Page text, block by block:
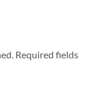
Required fields